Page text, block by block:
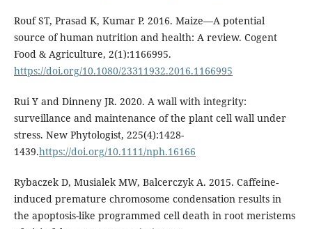
Rouf ST, Prasad K, Kumar P. 2016. Maize—A potential
source of human nutrition and health: A review. Cogent
Food & Agriculture, 2(1):1166995.
https://doi.org/10.1080/23311932.2016.1166995
Rui Y and Dinneny JR. 2020. A wall with integrity:
surveillance and maintenance of the plant cell wall under
stress. New Phytologist, 225(4):1428-
1439.https://doi.org/10.1111/nph.16166
Rybaczek D, Musialek MW, Balcerczyk A. 2015. Caffeine-
induced premature chromosome condensation results in
the apoptosis-like programmed cell death in root meristems